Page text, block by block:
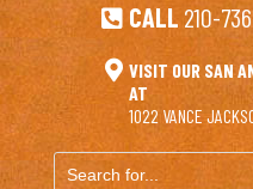
 CALL 210-
 VISIT OUR SAN
AT
1022 VANCE
Search